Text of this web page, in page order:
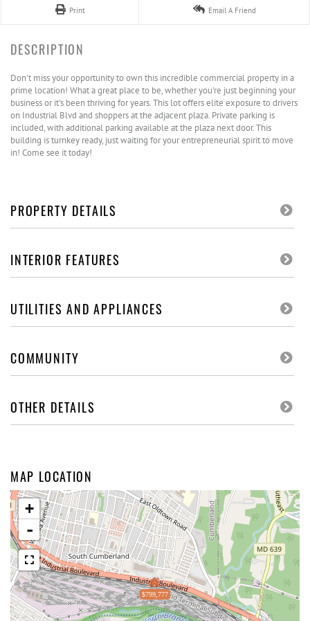
Print Email A Friend
Don't miss your opportunity to own this incredible commercial property in a
prime location! What a great place to be, whether you're just beginning your
business or it's been thriving for years. This lot offers elite exposure to drivers
on Industrial Blvd and shoppers at the adjacent plaza. Private parking is
included, with additional parking available at the plaza next door. This
building is turnkey ready, just waiting for your entrepreneurial spirit to move
in! Come see it today!
PROPERTY DETAILS
INTERIOR FEATURES
UTILITIES AND APPLIANCES
COMMUNITY
OTHER DETAILS
MAP LOCATION
$799,777
+
-